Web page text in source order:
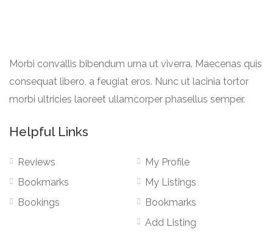
Morbi convallis bibendum urna ut viverra. Maecenas quis
consequat libero, a feugiat eros. Nunc ut lacinia tortor
morbi ultricies laoreet ullamcorper phasellus semper.
Helpful Links
Reviews
Bookmarks
Bookings
My Profile
My Listings
Bookmarks
Add Listing